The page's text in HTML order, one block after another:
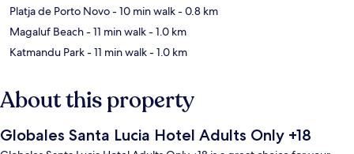
Platja de Porto Novo- 10 min walk- 0.8 km
Magaluf Beach- 11 min walk- 1.0 km
Katmandu Park- 11 min walk- 1.0 km
About this property
Globales Santa Lucia Hotel Adults Only +18